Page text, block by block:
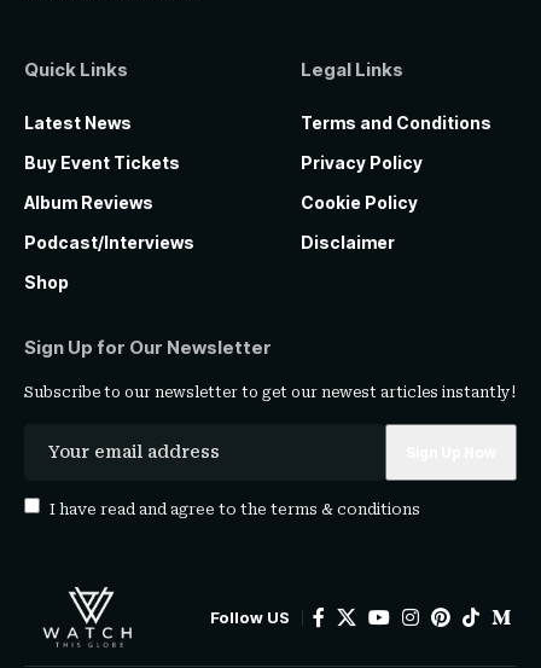
Quick Links
Latest News
Buy Event Tickets
Album Reviews
Podcast/Interviews
Shop
Legal Links
Terms and Conditions
Privacy Policy
Cookie Policy
Disclaimer
Sign Up for Our Newsletter
Subscribe to our newsletter to get our newest articles instantly!
I have read and agree to the terms & conditions
Follow US